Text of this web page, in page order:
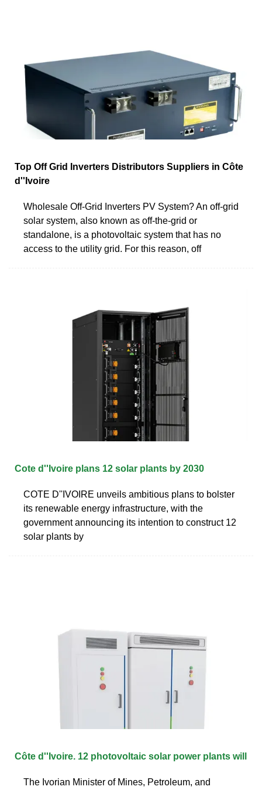
Top Off Grid Inverters Distributors Suppliers in Côte
d''Ivoire
Wholesale Off-Grid Inverters PV System? An off-grid
solar system, also known as off-the-grid or
standalone, is a photovoltaic system that has no
access to the utility grid. For this reason, off
Cote d''Ivoire plans 12 solar plants by 2030
COTE D''IVOIRE unveils ambitious plans to bolster
its renewable energy infrastructure, with the
government announcing its intention to construct 12
solar plants by
Côte d''Ivoire. 12 photovoltaic solar power plants will
The Ivorian Minister of Mines, Petroleum, and